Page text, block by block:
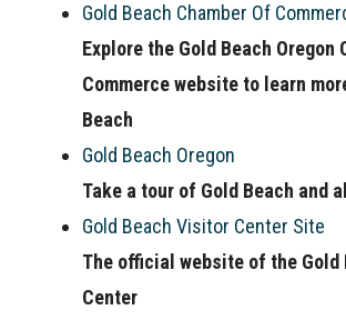
Gold Beach Chamber Of
Explore the Gold Beach Oregon
Commerce website to learn
Beach
Gold Beach Oregon
Take a tour of Gold Beach and
Gold Beach Visitor Center Site
The official website of the Gold
Center